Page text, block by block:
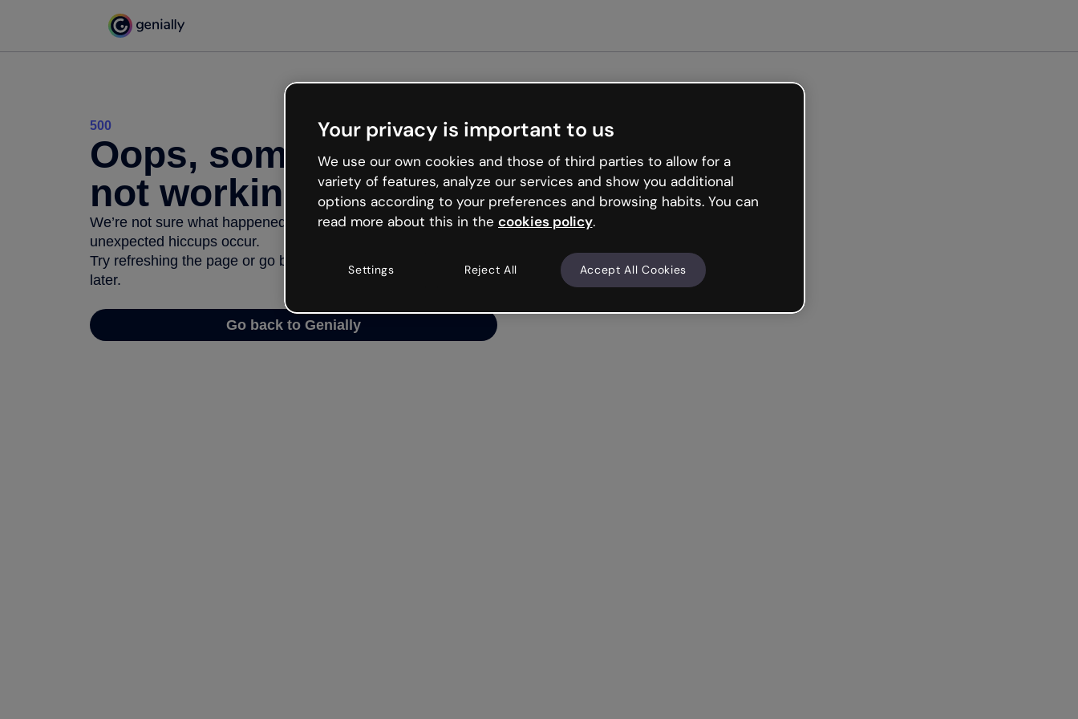
500
Oops, something’s
not working
We’re not sure what happened but the internet is like that and
unexpected hiccups occur.
Try refreshing the page or go back to Genially and try your luck
later.
Go back to Genially
Your privacy is important to us
We use our own cookies and those of third parties to allow for a
variety of features, analyze our services and show you additional
options according to your preferences and browsing habits. You can
read more about this in the cookies policy.
Settings Reject All Accept All Cookies